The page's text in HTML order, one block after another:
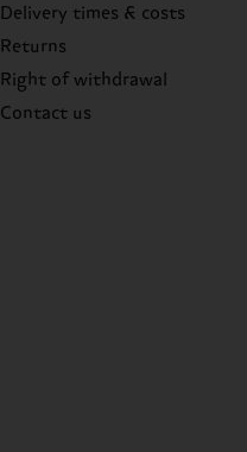
Delivery times & costs
Returns
Right of withdrawal
Contact us